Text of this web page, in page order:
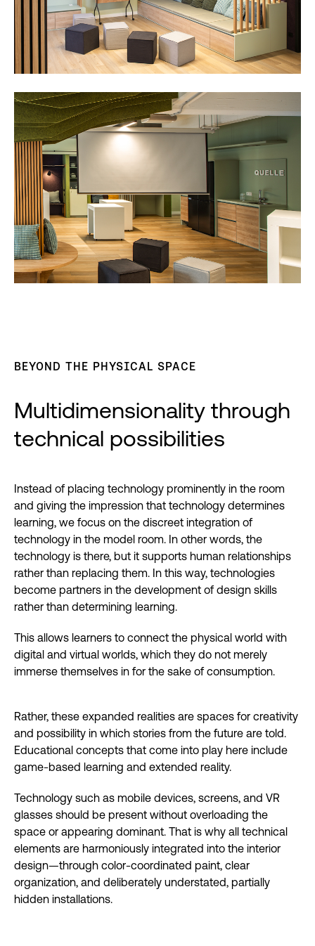
BEYOND THE PHYSICAL SPACE
Multidimensionality through
technical possibilities
Instead of placing technology prominently in the room
and giving the impression that technology determines
learning, we focus on the discreet integration of
technology in the model room. In other words, the
technology is there, but it supports human relationships
rather than replacing them. In this way, technologies
become partners in the development of design skills
rather than determining learning.
This allows learners to connect the physical world with
digital and virtual worlds, which they do not merely
immerse themselves in for the sake of consumption.
Rather, these expanded realities are spaces for creativity
and possibility in which stories from the future are told.
Educational concepts that come into play here include
game-based learning and extended reality.
Technology such as mobile devices, screens, and VR
glasses should be present without overloading the
space or appearing dominant. That is why all technical
elements are harmoniously integrated into the interior
design—through color-coordinated paint, clear
organization, and deliberately understated, partially
hidden installations.